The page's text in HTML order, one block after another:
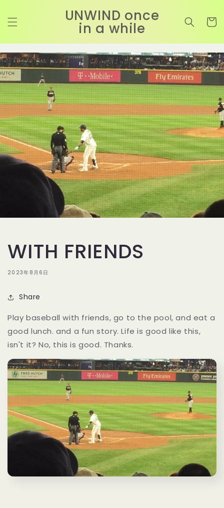
進む
UNWIND once
in a while
ー
WITH FRIENDS
2023年8月6日
Share
Play baseball with friends, go to the pool, and eat a
good lunch. and a fun story. Life is good like this,
isn't it? No, this is good. Thanks.